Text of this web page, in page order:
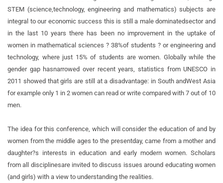
STEM (science,technology, engineering and mathematics) subjects are
integral to our economic success this is still a male dominatedsector and
in the last 10 years there has been no improvement in the uptake of
women in mathematical sciences ? 38%of students ? or engineering and
technology, where just 15% of students are women. Globally while the
gender gap hasnarrowed over recent years, statistics from UNESCO in
2011 showed that girls are still at a disadvantage: in South andWest Asia
for example only 1 in 2 women can read or write compared with 7 out of 10
men.
The idea for this conference, which will consider the education of and by
women from the middle ages to the presentday, came from a mother and
daughter?s interests in education and early modern women. Scholars
from all disciplinesare invited to discuss issues around educating women
(and girls) with a view to understanding the realities.